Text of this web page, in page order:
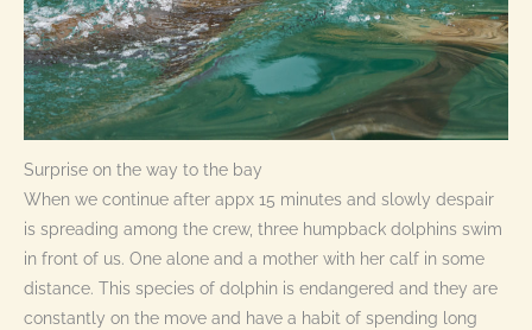
Surprise on the way to the bay
When we continue after appx 15 minutes and slowly despair
is spreading among the crew, three humpback dolphins swim
in front of us. One alone and a mother with her calf in some
distance. This species of dolphin is endangered and they are
constantly on the move and have a habit of spending long